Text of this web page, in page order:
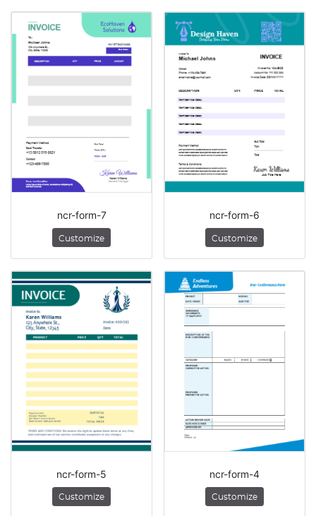
ncr-form-7
Customize
ncr-form-6
Customize
ncr-form-5
Customize
ncr-form-4
Customize